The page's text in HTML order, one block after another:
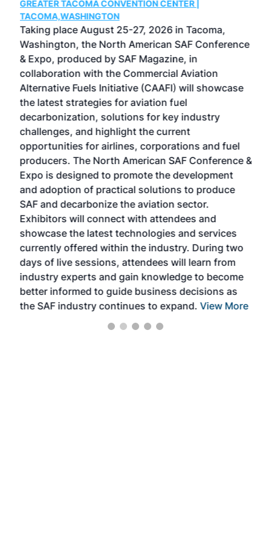
GREATER TACOMA CONVENTION CENTER |
TACOMA,WASHINGTON
Taking place August 25-27, 2026 in Tacoma,
Washington, the North American SAF Conference
& Expo, produced by SAF Magazine, in
collaboration with the Commercial Aviation
Alternative Fuels Initiative (CAAFI) will showcase
the latest strategies for aviation fuel
decarbonization, solutions for key industry
challenges, and highlight the current
opportunities for airlines, corporations and fuel
producers. The North American SAF Conference &
Expo is designed to promote the development
and adoption of practical solutions to produce
SAF and decarbonize the aviation sector.
Exhibitors will connect with attendees and
showcase the latest technologies and services
currently offered within the industry. During two
days of live sessions, attendees will learn from
industry experts and gain knowledge to become
better informed to guide business decisions as
the SAF industry continues to expand. View More